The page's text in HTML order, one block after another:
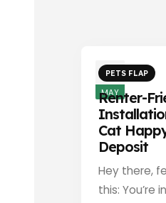
3
MAY
PETS FLAP
Renter-
Cat
Deposit
Hey there,
this: You’re